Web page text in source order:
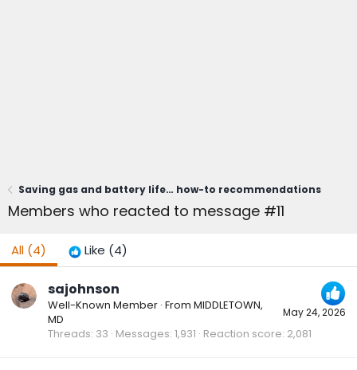
Saving gas and battery life… how-to recommendations
Members who reacted to message #11
All (4) Like (4)
May 24, 2026
sajohnson
Well-Known Member · From MIDDLETOWN,
MD
Threads 33 Messages 1,931 Reaction score 2,081